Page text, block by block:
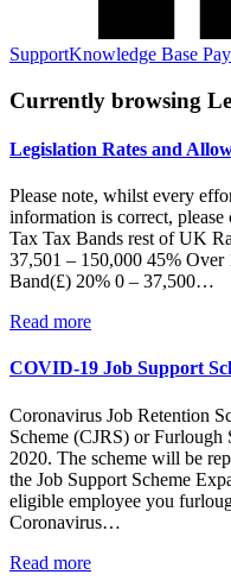
SupportKnowledge Base
Currently browsing
Legislation Rates and
Please note, whilst every
information is correct,
Tax Tax Bands rest of UK
37,501 – 150,000 45%
Band(£) 20% 0 – 37,500…
Read more
COVID-19 Job Support
Coronavirus Job Retention
Scheme (CJRS) or Furlough
2020. The scheme will be
the Job Support Scheme
eligible employee you
Coronavirus…
Read more